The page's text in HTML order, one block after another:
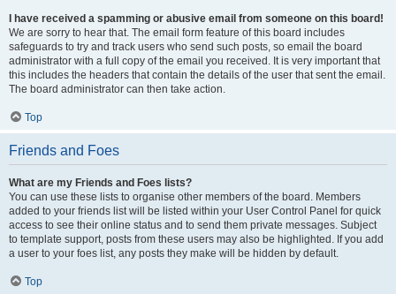
I have received a spamming or abusive email from someone on this board!
We are sorry to hear that. The email form feature of this board includes
safeguards to try and track users who send such posts, so email the board
administrator with a full copy of the email you received. It is very important that
this includes the headers that contain the details of the user that sent the email.
The board administrator can then take action.
Top
Friends and Foes
What are my Friends and Foes lists?
You can use these lists to organise other members of the board. Members
added to your friends list will be listed within your User Control Panel for quick
access to see their online status and to send them private messages. Subject
to template support, posts from these users may also be highlighted. If you add
a user to your foes list, any posts they make will be hidden by default.
Top